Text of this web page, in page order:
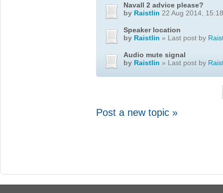
Navall 2 advice please?
by Raistlin 22 Aug 2014, 15:18
Speaker location
by Raistlin » Last post by
Audio mute signal
by Raistlin » Last post by
Post a new topic »